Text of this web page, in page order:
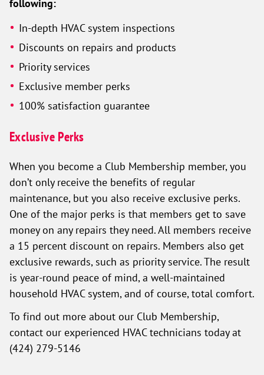
following:
In-depth HVAC system inspections
Discounts on repairs and products
Priority services
Exclusive member perks
100% satisfaction guarantee
Exclusive Perks
When you become a Club Membership member, you
don’t only receive the benefits of regular
maintenance, but you also receive exclusive perks.
One of the major perks is that members get to save
money on any repairs they need. All members receive
a 15 percent discount on repairs. Members also get
exclusive rewards, such as priority service. The result
is year-round peace of mind, a well-maintained
household HVAC system, and of course, total comfort.
To find out more about our Club Membership,
contact our experienced HVAC technicians today at
(424) 279-5146